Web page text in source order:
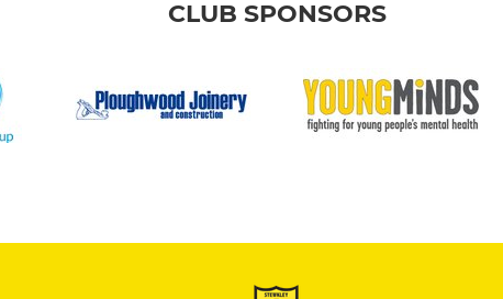
CLUB SPONSORS